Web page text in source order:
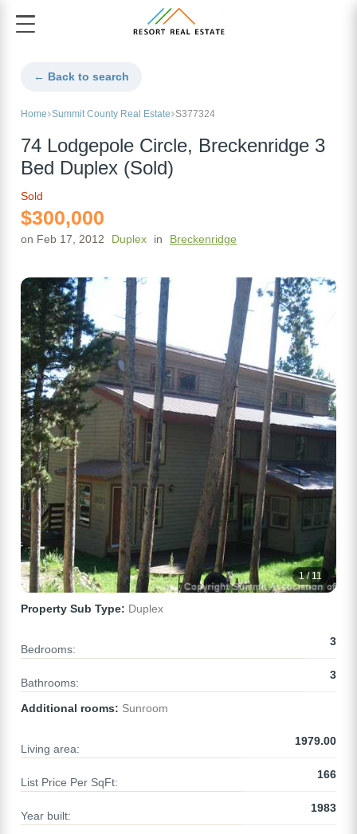
← Back to search
Home Summit County Real Estate S377324
74 Lodgepole Circle, Breckenridge 3
Bed Duplex (Sold)
Sold
$300,000
on Feb 17, 2012 Duplex in Breckenridge
1 / 11
Property Sub Type: Duplex
Bedrooms:
3
Bathrooms:
3
Additional rooms: Sunroom
Living area:
1979.00
List Price Per SqFt:
166
Year built:
1983